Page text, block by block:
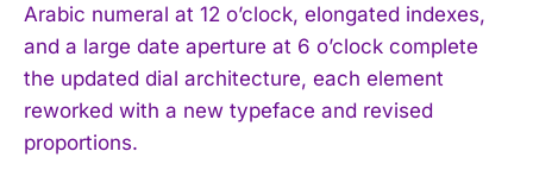
Arabic numeral at 12 o’clock, elongated indexes,
and a large date aperture at 6 o’clock complete
the updated dial architecture, each element
reworked with a new typeface and revised
proportions.